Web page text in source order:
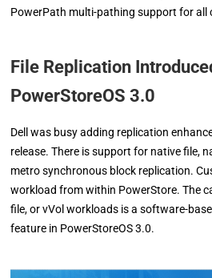
PowerPath multi-pathing support for all
File Replication
PowerStoreOS 3.0
Dell was busy adding replication
release. There is support for native file,
metro synchronous block replication.
workload from within PowerStore. The
file, or vVol workloads is a software-
feature in PowerStoreOS 3.0.